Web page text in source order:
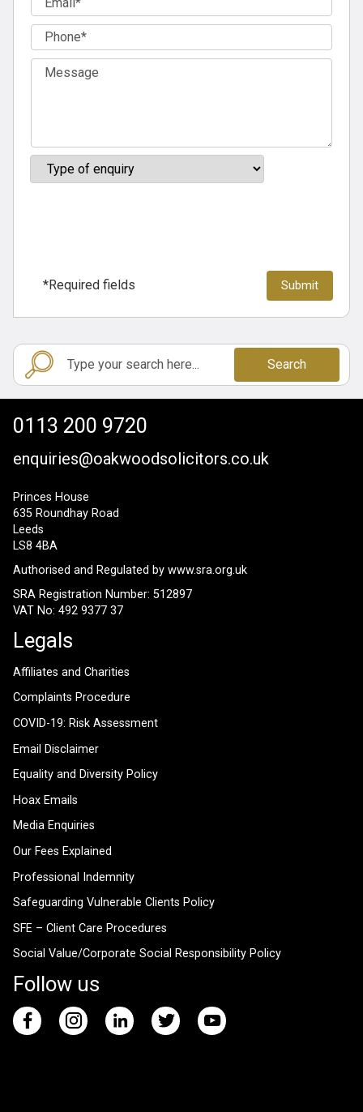
*Required fields
Search
0113 200 9720
enquiries@oakwoodsolicitors.co.uk
Princes House
635 Roundhay Road
Leeds
LS8 4BA
Authorised and Regulated by www.sra.org.uk
SRA Registration Number: 512897
VAT No: 492 9377 37
Legals
Affiliates and Charities
Complaints Procedure
COVID-19: Risk Assessment
Email Disclaimer
Equality and Diversity Policy
Hoax Emails
Media Enquiries
Our Fees Explained
Professional Indemnity
Safeguarding Vulnerable Clients Policy
SFE – Client Care Procedures
Social Value/Corporate Social Responsibility Policy
Follow us